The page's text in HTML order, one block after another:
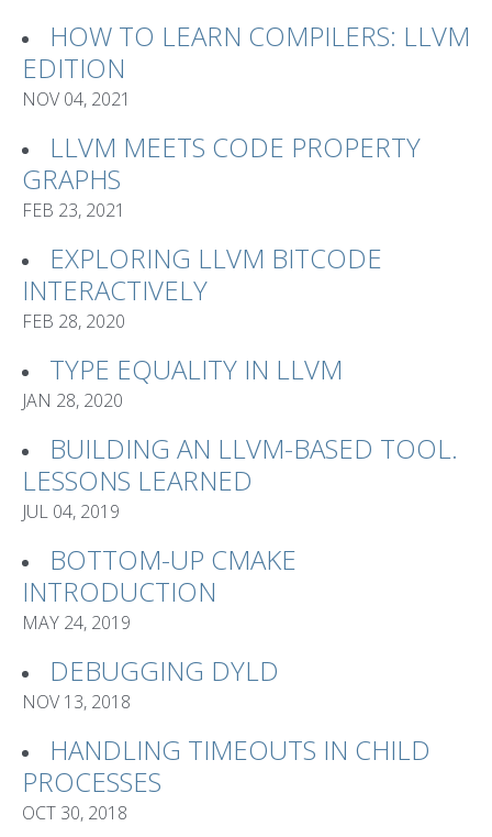
HOW TO LEARN COMPILERS: LLVM
EDITION
NOV 04, 2021
LLVM MEETS CODE PROPERTY
GRAPHS
FEB 23, 2021
EXPLORING LLVM BITCODE
INTERACTIVELY
FEB 28, 2020
TYPE EQUALITY IN LLVM
JAN 28, 2020
BUILDING AN LLVM-BASED TOOL.
LESSONS LEARNED
JUL 04, 2019
BOTTOM-UP CMAKE
INTRODUCTION
MAY 24, 2019
DEBUGGING DYLD
NOV 13, 2018
HANDLING TIMEOUTS IN CHILD
PROCESSES
OCT 30, 2018